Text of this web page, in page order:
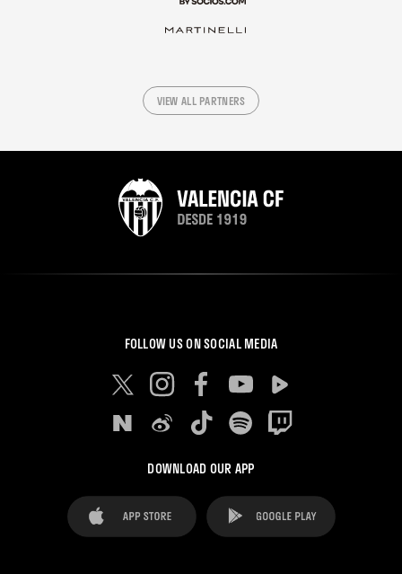
VIEW ALL PARTNERS
FOLLOW US ON SOCIAL MEDIA
DOWNLOAD OUR APP